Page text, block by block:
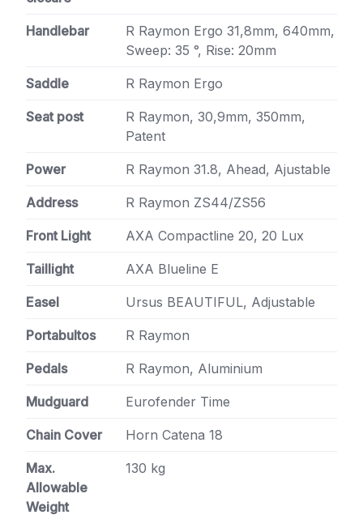
Handlebar
R Raymon Ergo 31,8mm, 640mm,
Sweep: 35 °, Rise: 20mm
Saddle R Raymon Ergo
Seat post
R Raymon, 30,9mm, 350mm,
Patent
Power R Raymon 31.8, Ahead, Ajustable
Address R Raymon ZS44/ZS56
Front Light AXA Compactline 20, 20 Lux
Taillight AXA Blueline E
Easel Ursus BEAUTIFUL, Adjustable
Portabultos R Raymon
Pedals R Raymon, Aluminium
Mudguard Eurofender Time
Chain Cover Horn Catena 18
Max.
Allowable
Weight
130 kg